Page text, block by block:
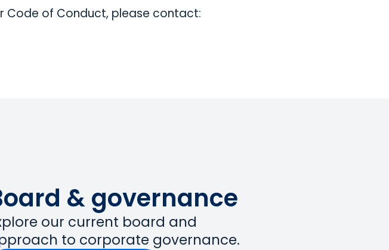
Code of Conduct, please contact:
& governance
our current board and
to corporate governance.